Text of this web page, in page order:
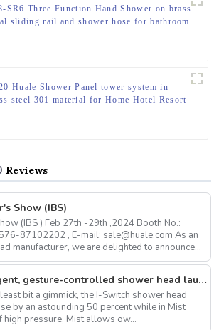
SR6 Three Function Hand Shower on brass
sliding rail and shower hose for bathroom
Huale Shower Panel tower system in
steel 301 material for Home Hotel Resort
Reviews
Show (IBS)
(IBS ) Feb 27th -29th ,2024 Booth No.:
sale@huale.com As an
manufacturer, we are delighted to announce...
The I-Switch intelligent, gesture-controlled shower head launches on Kickstarter
bit a gimmick, the I-Switch shower head
by an astounding 50 percent while in Mist
high pressure, Mist allows ow...